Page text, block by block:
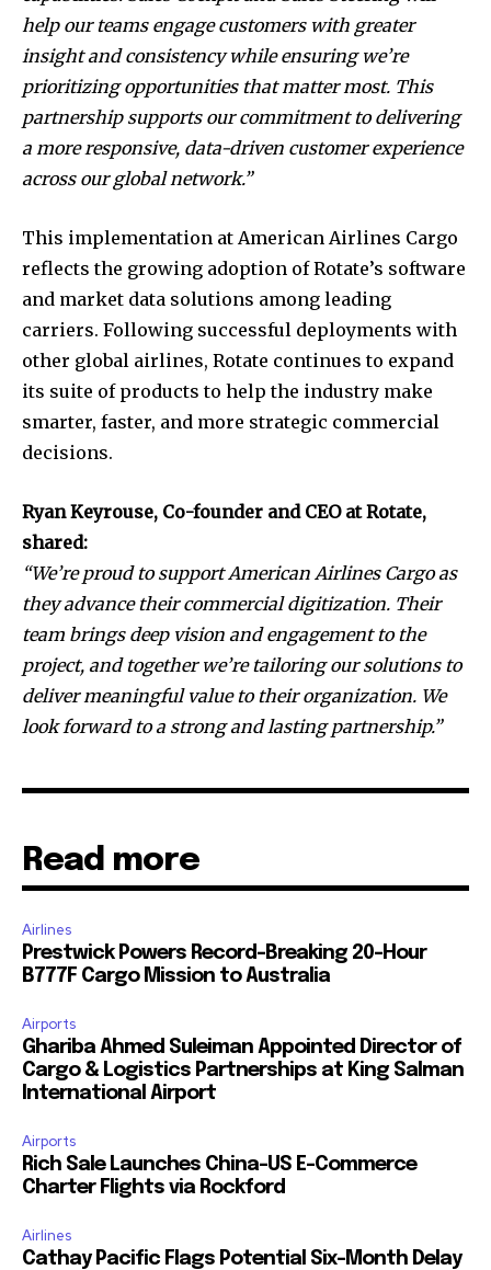
help our teams engage customers with greater
insight and consistency while ensuring we’re
prioritizing opportunities that matter most. This
partnership supports our commitment to delivering
a more responsive, data-driven customer experience
across our global network.”
This implementation at American Airlines Cargo
reflects the growing adoption of Rotate’s software
and market data solutions among leading
carriers. Following successful deployments with
other global airlines, Rotate continues to expand
its suite of products to help the industry make
smarter, faster, and more strategic commercial
decisions.
Ryan Keyrouse, Co-founder and CEO at Rotate,
shared:
“We’re proud to support American Airlines Cargo as
they advance their commercial digitization. Their
team brings deep vision and engagement to the
project, and together we’re tailoring our solutions to
deliver meaningful value to their organization. We
look forward to a strong and lasting partnership.”
Read more
Airlines
Prestwick Powers Record-Breaking 20-Hour
B777F Cargo Mission to Australia
Airports
Ghariba Ahmed Suleiman Appointed Director of
Cargo & Logistics Partnerships at King Salman
International Airport
Airports
Rich Sale Launches China–US E-Commerce
Charter Flights via Rockford
Airlines
Cathay Pacific Flags Potential Six-Month Delay